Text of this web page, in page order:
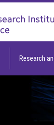
Research